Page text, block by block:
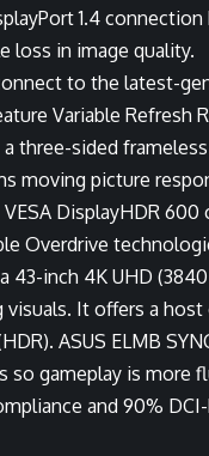
1.4
loss in image quality.
to the latest-
Variable
a three-sided
moving picture
DisplayHDR
Overdrive
43-inch 4K UHD
It offers a host
ASUS ELMB
so gameplay is more
and 90%